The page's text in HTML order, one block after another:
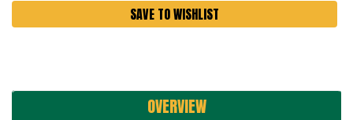
SAVE TO WISHLIST
OVERVIEW